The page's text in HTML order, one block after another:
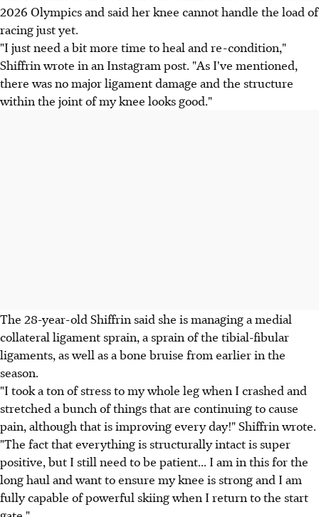
2026 Olympics and said her knee cannot handle the load of
racing just yet.
"I just need a bit more time to heal and re-condition,"
Shiffrin wrote in an Instagram post. "As I've mentioned,
there was no major ligament damage and the structure
within the joint of my knee looks good."
The 28-year-old Shiffrin said she is managing a medial
collateral ligament sprain, a sprain of the tibial-fibular
ligaments, as well as a bone bruise from earlier in the
season.
"I took a ton of stress to my whole leg when I crashed and
stretched a bunch of things that are continuing to cause
pain, although that is improving every day!" Shiffrin wrote.
"The fact that everything is structurally intact is super
positive, but I still need to be patient... I am in this for the
long haul and want to ensure my knee is strong and I am
fully capable of powerful skiing when I return to the start